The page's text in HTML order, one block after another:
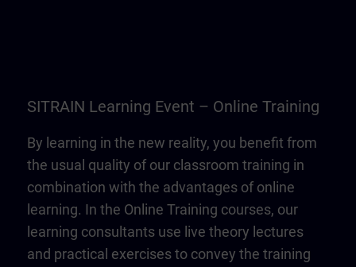
SITRAIN Learning Event – Online Training
By learning in the new reality, you benefit from
the usual quality of our classroom training in
combination with the advantages of online
learning. In the Online Training courses, our
learning consultants use live theory lectures
and practical exercises to convey the training